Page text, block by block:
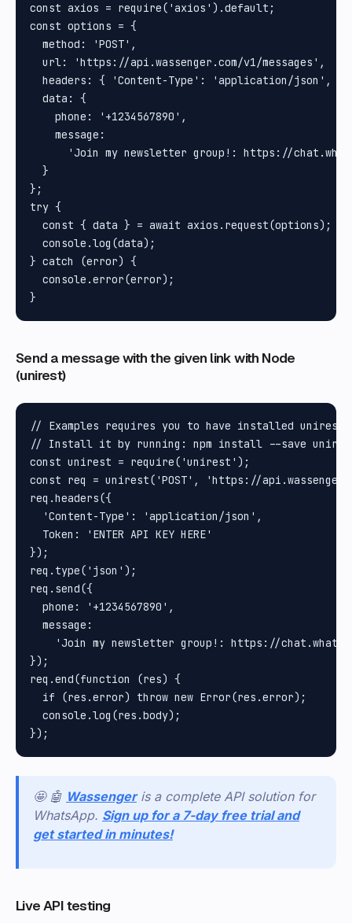
const axios = require('axios').default;
const options = {
  method: 'POST',
  url: 'https://api.wassenger.com/v1/messages',
headers: { 'Content-Type': 'application/json',
  data: {
    phone: '+1234567890',
    message:
'Join my newsletter group!: https://
  }
};
try {
  const { data } = await axios.request(options);
  console.log(data);
} catch (error) {
  console.error(error);
Send a message with the given link with Node
(unirest)
// Examples requires you to have installed unirest
// Install it by running: npm install --save
const unirest = require('unirest');
const req = unirest('POST', 'https://
req.headers({
  'Content-Type': 'application/json',
  Token: 'ENTER API KEY HERE'
});
req.type('json');
req.send({
  phone: '+1234567890',
  message:
'Join my newsletter group!: https://
});
req.end(function (res) {
  if (res.error) throw new Error(res.error);
  console.log(res.body);
🤩 🤖 Wassenger is a complete API solution for
WhatsApp. Sign up for a 7-day free trial and
get started in minutes!
Live API testing